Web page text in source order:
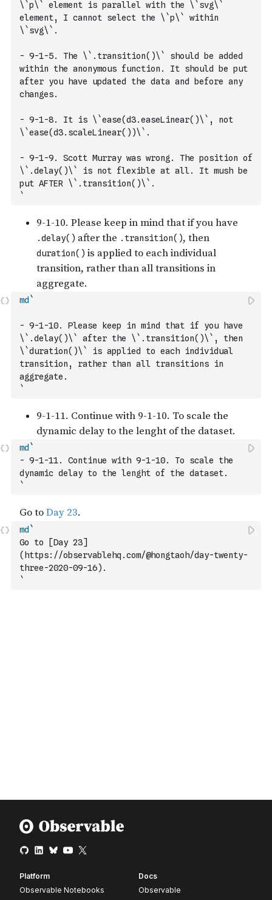
\`p\` element is parallel with the \`svg\`
element, I cannot select the \`p\` within
- 9-1-5. The \`.transition()\` should be added
within the anonymous function. It should be put
after you have updated the data and before any
- 9-1-8. It is \`ease(d3.easeLinear()\`, not
\`ease(d3.scaleLinear())\`.
- 9-1-9. Scott Murray was wrong. The position of
\`.delay()\` is not flexible at all. It mush be
`
md `
- 9-1-10. Please keep in mind that if you have
\`.delay()\` after the \`.transition()\`, then
\`duration()\` is applied to each individual
transition, rather than all transitions in
aggregate.
`
md `
- 9-1-11. Continue with 9-1-10. To scale the
`
md `
Go to [Day 23]
(https://observablehq.com/@hongtaoh/day-twenty-
three-2020-09-16).
`
Platform
Observable Notebooks
Docs
Observable